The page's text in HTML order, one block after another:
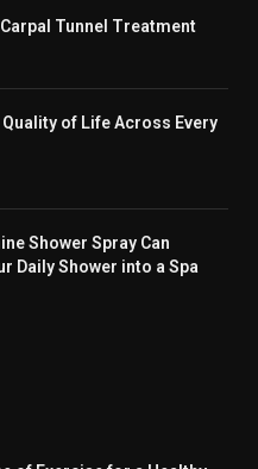
Carpal Tunnel Treatment
of Life Across Every
Shower Spray Can
Daily Shower into a Spa